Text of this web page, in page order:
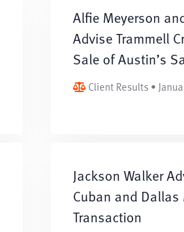
Alfie Meyerson
Advise Trammell
Sale of Austin’s
Client Results •
Jackson Walker
Cuban and
Transaction